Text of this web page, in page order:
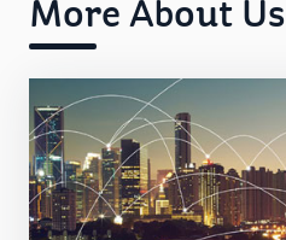
More About Us